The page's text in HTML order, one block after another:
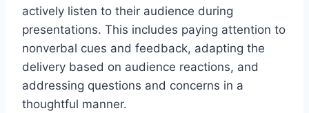
actively listen to their audience during
presentations. This includes paying attention to
nonverbal cues and feedback, adapting the
delivery based on audience reactions, and
addressing questions and concerns in a
thoughtful manner.